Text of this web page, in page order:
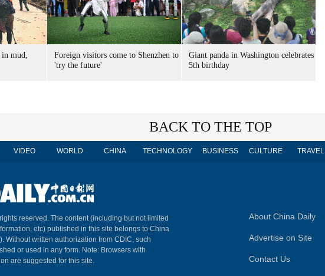
mud,
Foreign visitors come to Shenzhen to
'try the future'
Giant panda in Washington celebrates
5th birthday
BACK TO THE TOP
VIDEO WORLD CHINA TECHNOLOGY BUSINESS CULTURE TRAVEL
reserved. The content (including but not limited
etc) published in this site belongs to China
Without written authorization from CDIC, such
or used in any form. Note: Browsers with
are suggested for this site.
About China Daily
Advertise on Site
Contact Us